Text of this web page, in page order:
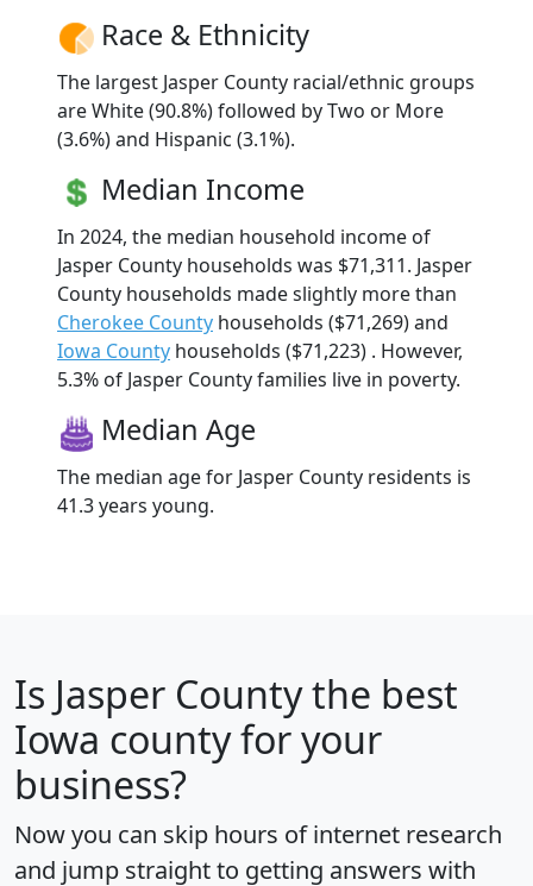
Race & Ethnicity
The largest Jasper County racial/ethnic groups
are White (90.8%) followed by Two or More
(3.6%) and Hispanic (3.1%).
Median Income
In 2024, the median household income of
Jasper County households was $71,311. Jasper
County households made slightly more than
Cherokee County households ($71,269) and
Iowa County households ($71,223) . However,
5.3% of Jasper County families live in poverty.
Median Age
The median age for Jasper County residents is
41.3 years young.
Is Jasper Countythe best
Iowa county for your
business?
Now you can skip hours of internet research
and jump straight to getting answers with